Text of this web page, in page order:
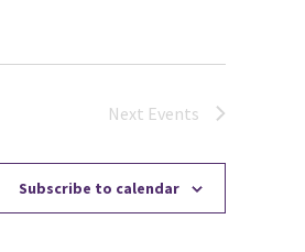
Next Events
Subscribe to calendar